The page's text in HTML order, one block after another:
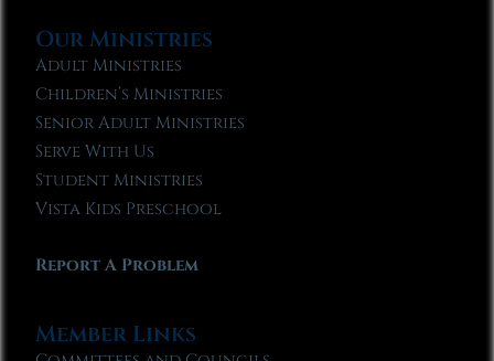
Our Ministries
Adult Ministries
Children’s Ministries
Senior Adult Ministries
Serve With Us
Student Ministries
Vista Kids Preschool
Report A Problem
Member Links